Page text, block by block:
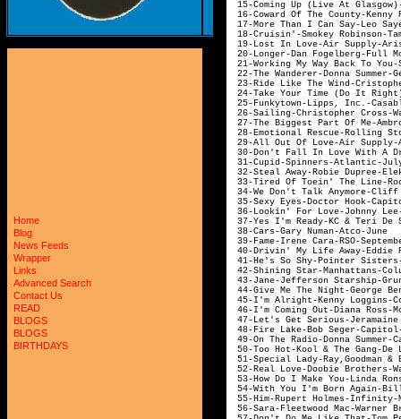
Home
Blog
News Feeds
Wrapper
Links
Advanced Search
Contact Us
READ
BLOGS
BLOGS
BIRTHDAYS
15-Coming Up (Live At
16-Coward Of The
17-More Than I Can Say-
18-Cruisin'-
19-Lost In
20-Longer-Dan
21-Working My Way
22-The Wanderer-
23-Ride Like The Wind-
24-Take Your Time (Do
25-Funkytown-
26-Sailing-
27-The Biggest Part Of
28-Emotional
29-All Out Of Love-
30-Don't Fall In Love With A
31-Cupid-
32-Steal Away-
33-Tired Of Toein' The
34-We Don't Talk
35-Sexy Eyes-
36-Lookin' For
37-Yes I'm Ready-KC
38-Cars-Gary
39-Fame-Irene
40-Drivin' My Life
41-He's So Shy-
42-Shining Star-
43-Jane-
44-Give Me The Night-
45-I'm Alright-
46-I'm Coming Out-
47-Let's Get
48-Fire Lake-
49-On The Radio-
50-Too Hot-Kool
51-Special Lady-
52-Real Love-Doobie
53-How Do I
54-With You I'm Born
55-Him-Rupert
56-Sara-Fleetwood